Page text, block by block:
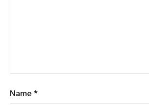
Name*